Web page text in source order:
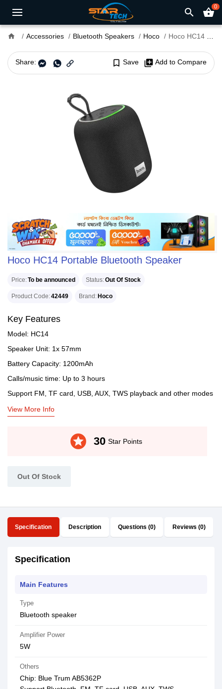
search shopping_basket0
home Accessories Bluetooth Speakers Hoco Hoco HC14 Portable Bluetooth Speaker
Share: bookmark_border Save library_add Add to Compare
Hoco HC14 Portable Bluetooth Speaker
Price To be announced Status Out Of Stock
Product Code 42449 Brand Hoco
Key Features
Model: HC14
Speaker Unit: 1x 57mm
Battery Capacity: 1200mAh
Calls/music time: Up to 3 hours
Support FM, TF card, USB, AUX, TWS playback and other modes
View More Info
stars 30 Star Points
Out Of Stock
Specification Description Questions (0) Reviews (0)
Specification
Main Features
Type
Bluetooth speaker
Amplifier Power
5W
Others
Chip: Blue Trum AB5362P